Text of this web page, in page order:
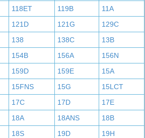
118ET 119B
11A
121D 121G
129C
138 138C
13B
154B 156A
156N
159D 159E
15A
15FNS 15G
15LCT
17C 17D
17E
18A 18ANS
18B
18S 19D
19H